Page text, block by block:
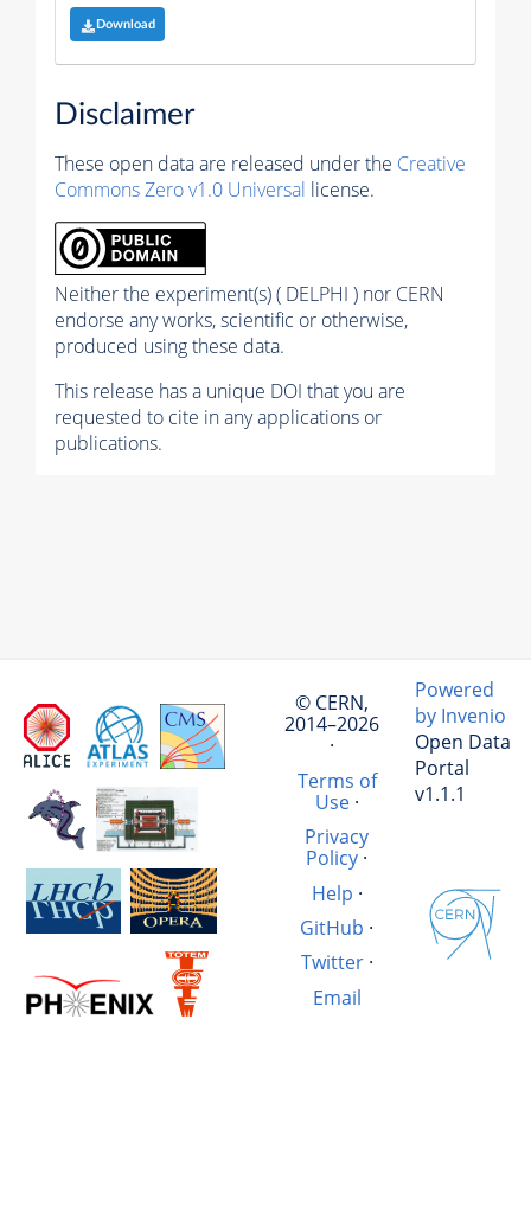
Download
Disclaimer
These open data are released under the Creative
Commons Zero v1.0 Universal license.
Neither the experiment(s) ( DELPHI ) nor CERN
endorse any works, scientific or otherwise,
produced using these data.
This release has a unique DOI that you are
requested to cite in any applications or
publications.
© CERN,
2014–2026
·
Terms of
Use·
Privacy
Policy ·
Help ·
GitHub ·
Twitter·
Email
Powered
by Invenio
Open Data
Portal
v1.1.1